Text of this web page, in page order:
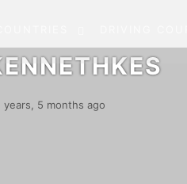
years, 5 months ago